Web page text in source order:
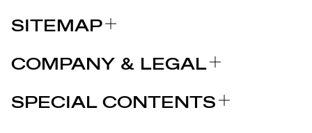
SITEMAP
品牌
新闻发布
COMPANY & LEGAL
法律声明
SPECIAL CONTENTS